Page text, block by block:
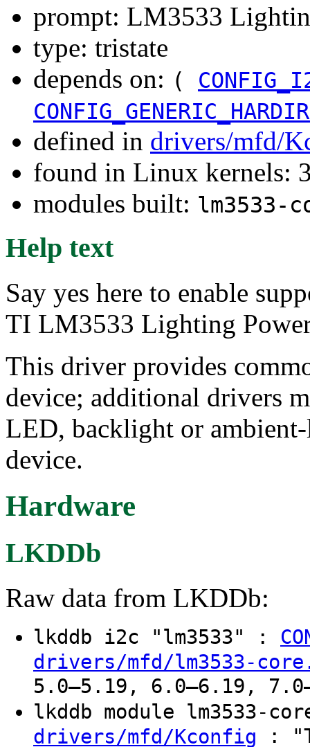
prompt: LM3533
type: tristate
depends on: (
defined in drivers/mfd/
found in Linux kernels:
modules built: lm3533-
Help text
Say yes here to enable
TI LM3533 Lighting
This driver provides
device; additional drivers
LED, backlight or
device.
Hardware
LKDDb
Raw data from LKDDb:
lkddb i2c "lm3533" :
drivers/mfd/lm3533-
5.0–5.19, 6.0–6.19,
lkddb module lm3533-
drivers/mfd/Kconfig :